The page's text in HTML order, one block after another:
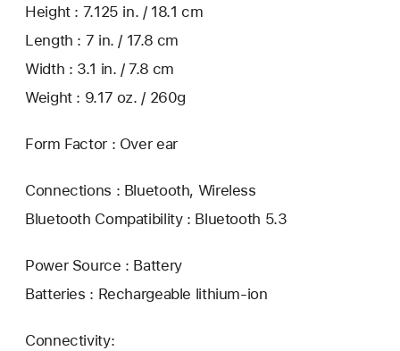
Height : 7.125 in. / 18.1 cm
Length : 7 in. / 17.8 cm
Width : 3.1 in. / 7.8 cm
Weight : 9.17 oz. / 260g
Form Factor : Over ear
Connections : Bluetooth, Wireless
Bluetooth Compatibility : Bluetooth 5.3
Power Source : Battery
Batteries : Rechargeable lithium-ion
Connectivity: